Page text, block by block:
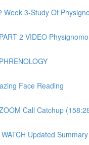
Week 3-Study Of
2 VIDEO
Face Reading
Call Catchup
WATCH Updated